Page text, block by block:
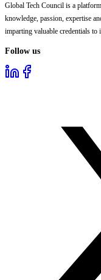
Global Tech Council is a
knowledge, passion, expertise
imparting valuable credentials to
Follow us